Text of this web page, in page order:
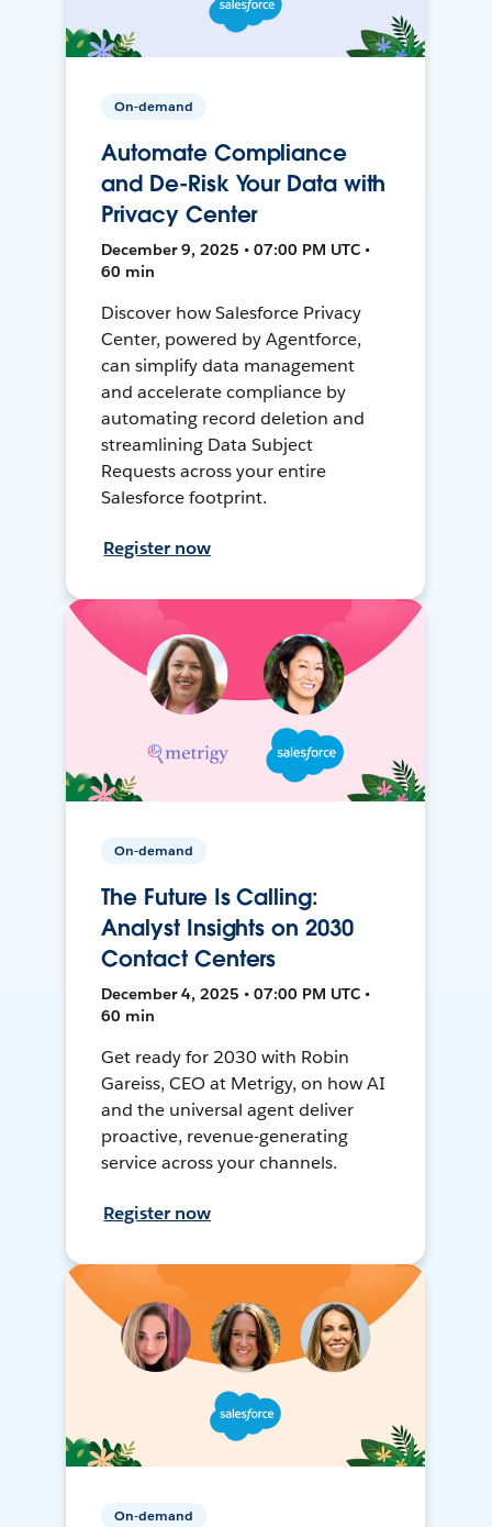
On-demand
Automate Compliance
and De-Risk Your Data with
Privacy Center
December 9, 2025 • 07:00 PM UTC •
60 min
Discover how Salesforce Privacy
Center, powered by Agentforce,
can simplify data management
and accelerate compliance by
automating record deletion and
streamlining Data Subject
Requests across your entire
Salesforce footprint.
Register now
On-demand
The Future Is Calling:
Analyst Insights on 2030
Contact Centers
December 4, 2025 • 07:00 PM UTC •
60 min
Get ready for 2030 with Robin
Gareiss, CEO at Metrigy, on how AI
and the universal agent deliver
proactive, revenue-generating
service across your channels.
Register now
On-demand